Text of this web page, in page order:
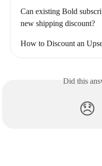
Can existing Bold
new shipping discount?
How to Discount an
Did this
😞